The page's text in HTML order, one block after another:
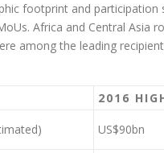
footprint and
Africa and Central Asia
among the leading
2016
US$90bn